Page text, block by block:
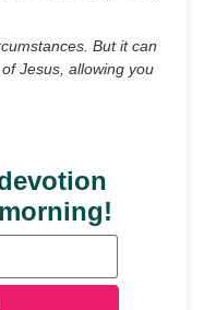
But it can
Jesus, allowing you